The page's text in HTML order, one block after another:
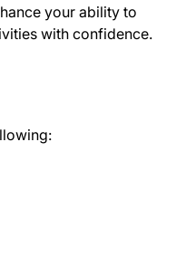
your ability to
with confidence.